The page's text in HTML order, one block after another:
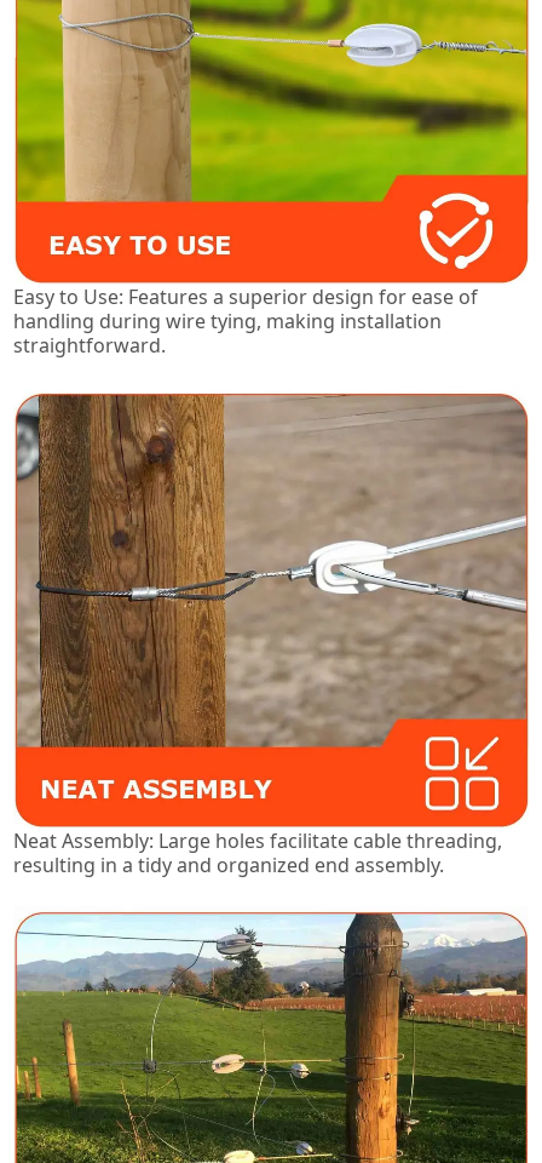
Easy to Use: Features a superior design for ease of
handling during wire tying, making installation
straightforward.
Neat Assembly: Large holes facilitate cable threading,
resulting in a tidy and organized end assembly.